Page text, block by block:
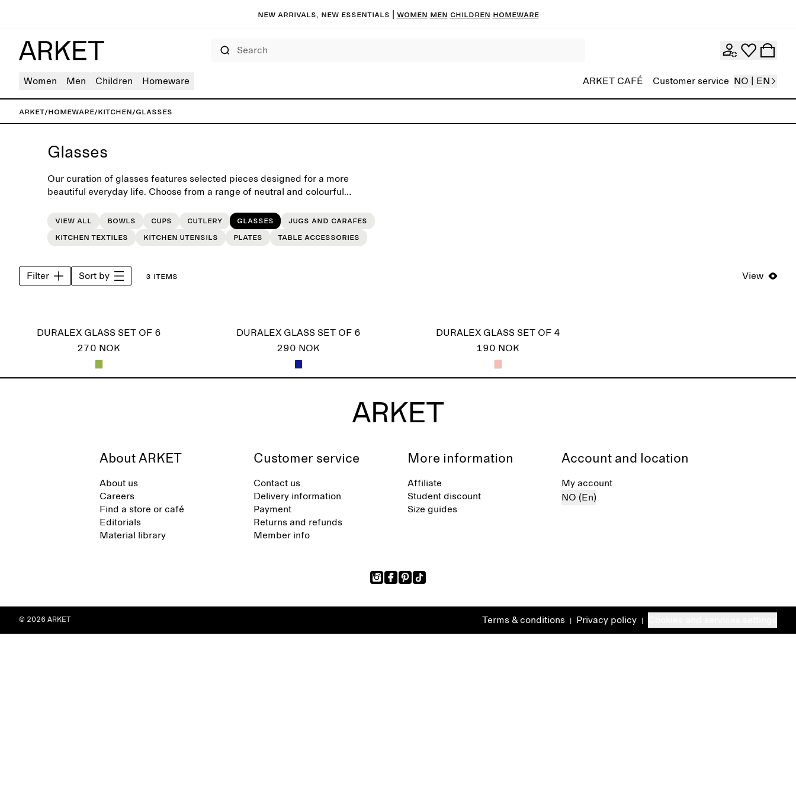
New arrivals, new essentials | Women Men Children Homeware
Women Men Children Homeware ARKET CAFÉ Customer service NO | EN
ARKET/Homeware/Kitchen/Glasses
Glasses
Our curation of glasses features selected pieces designed for a more
beautiful everyday life. Choose from a range of neutral and colourful
View all
Bowls Cups Cutlery Glasses
Jugs and carafes
Kitchen Textiles
Kitchen utensils Plates Table accessories
Filter Sort by 3 items View
DURALEX GLASS SET OF 6
270 NOK
DURALEX GLASS SET OF 6
290 NOK
DURALEX GLASS SET OF 4
190 NOK
About ARKET
About us
Careers
Find a store or café
Editorials
Material library
Customer service
Contact us
Delivery information
Payment
Returns and refunds
Member info
More information
Affiliate
Student discount
Size guides
Account and location
My account
NO (En)
Terms & conditions Privacy policy
© 2026 ARKET